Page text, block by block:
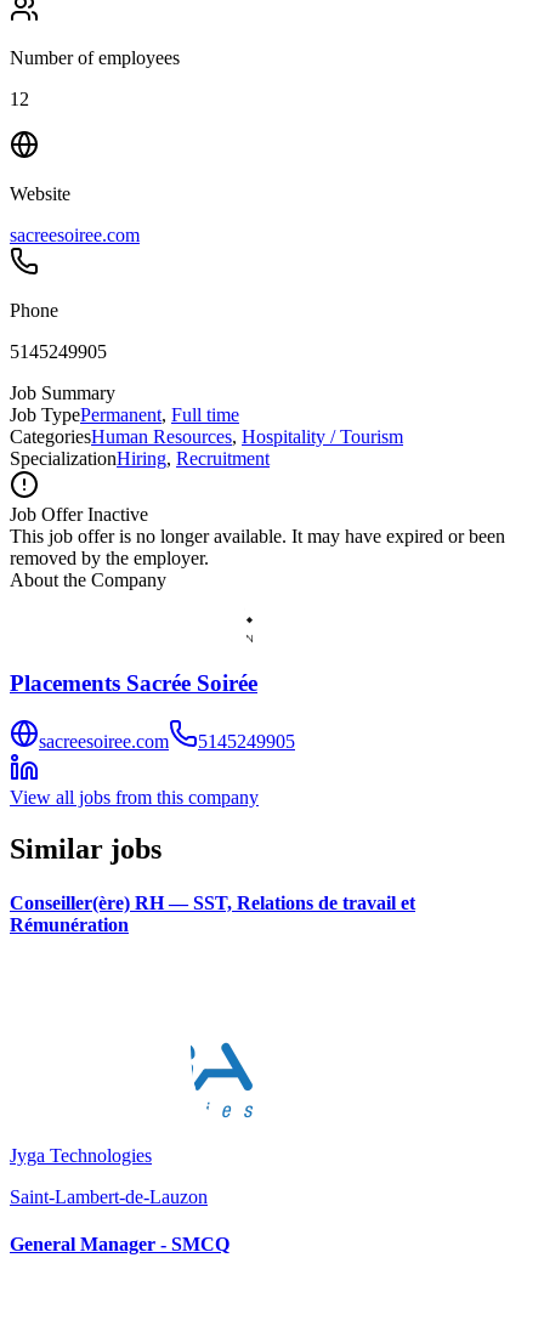
Number of employees
12
Website
sacreesoiree.com
Phone
5145249905
Job Summary
Job TypePermanent, Full time
CategoriesHuman Resources, Hospitality / Tourism
SpecializationHiring, Recruitment
Job Offer Inactive
This job offer is no longer available. It may have expired or been
removed by the employer.
About the Company
Placements Sacrée Soirée
sacreesoiree.com 5145249905
View all jobs from this company
Similar jobs
Conseiller(ère) RH — SST, Relations de travail et
Rémunération
Jyga Technologies
Saint-Lambert-de-Lauzon
General Manager - SMCQ